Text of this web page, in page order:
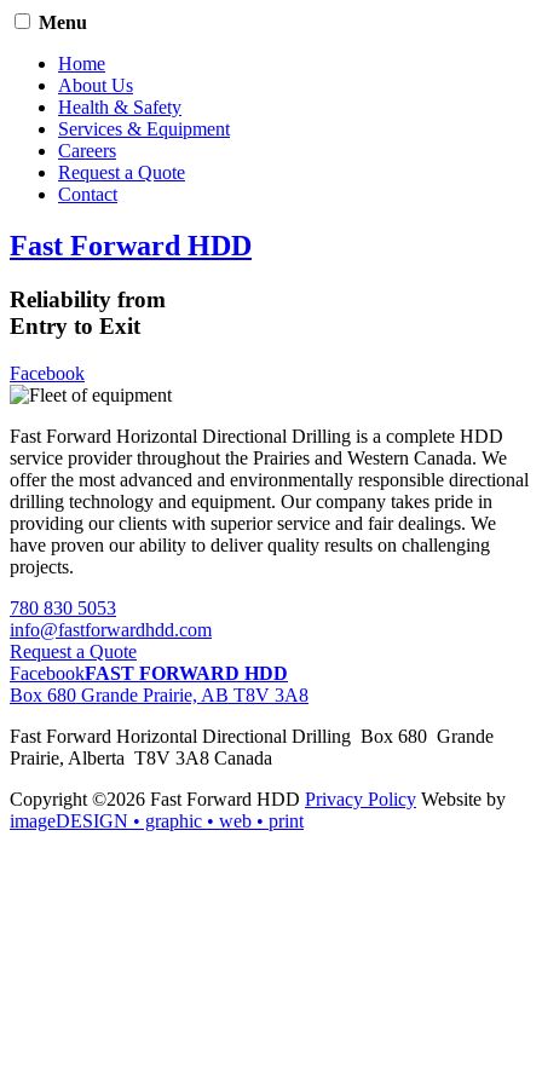
Menu
Home
About Us
Health & Safety
Services & Equipment
Careers
Request a Quote
Contact
Fast Forward HDD
Reliability from
Entry to Exit
Facebook
Fast Forward Horizontal Directional Drilling is a complete HDD
service provider throughout the Prairies and Western Canada. We
offer the most advanced and environmentally responsible directional
drilling technology and equipment. Our company takes pride in
providing our clients with superior service and fair dealings. We
have proven our ability to deliver quality results on challenging
projects.
780 830 5053
info@fastforwardhdd.com
Request a Quote
FacebookFAST FORWARD HDD
Box 680 Grande Prairie, AB T8V 3A8
Fast Forward Horizontal Directional Drilling Box 680 Grande
Prairie, Alberta T8V 3A8 Canada
Copyright ©2026 Fast Forward HDD Privacy Policy Website by
imageDESIGN • graphic • web • print